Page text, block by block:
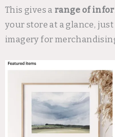
This gives a range of
your store at a glance,
imagery for